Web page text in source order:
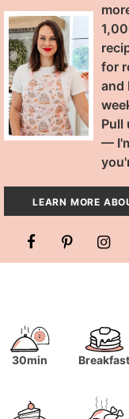
for
and
Pull
—
LEARN MORE
30min Breakfast